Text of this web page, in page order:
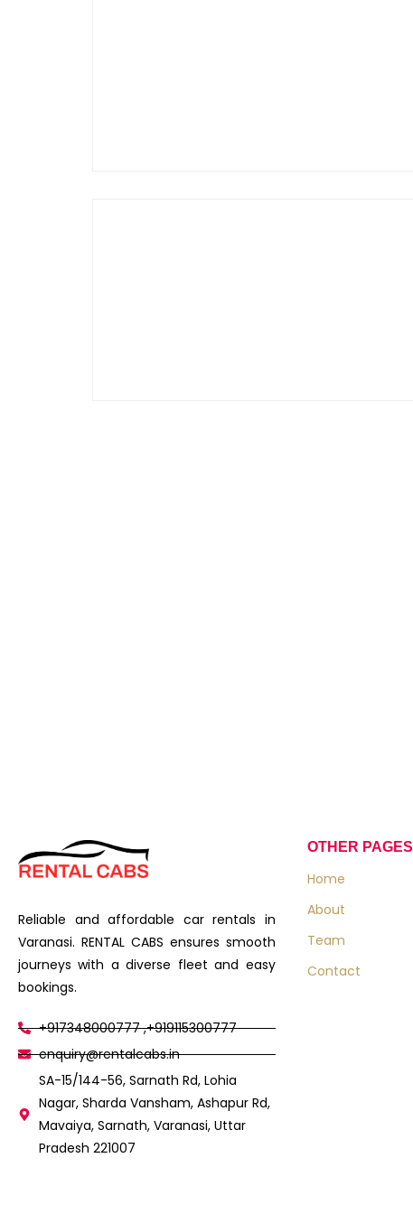
Reliable and affordable car rentals in
Varanasi. RENTAL CABS ensures smooth
journeys with a diverse fleet and easy
bookings.
+917348000777 ,+919115300777
enquiry@rentalcabs.in
SA-15/144-56, Sarnath Rd, Lohia
Nagar, Sharda Vansham, Ashapur Rd,
Mavaiya, Sarnath, Varanasi, Uttar
Pradesh 221007
OTHER PAGES
Home
About
Team
Contact